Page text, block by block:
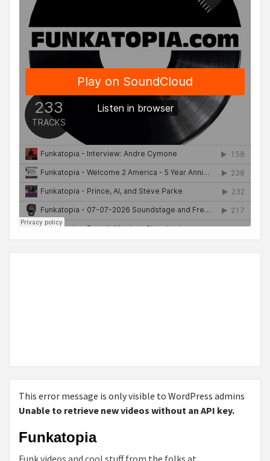
This error message is only visible to WordPress admins
Unable to retrieve new videos without an API key.
Funkatopia